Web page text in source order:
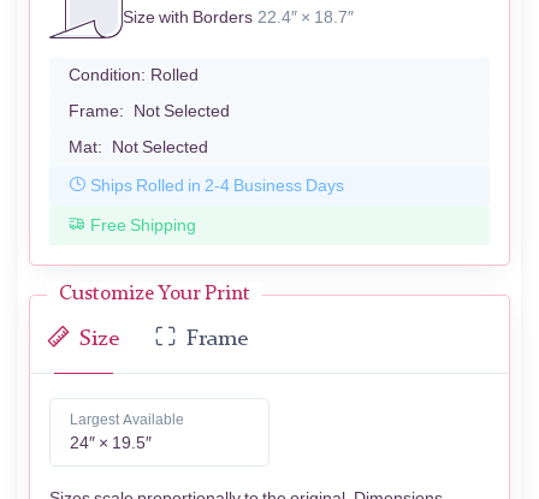
Size with Borders 22.4″ × 18.7″
Condition: Rolled
Frame: Not Selected
Mat: Not Selected
Ships Rolled in 2-4 Business Days
Free Shipping
Customize Your Print
Size Frame
Largest Available
24″ × 19.5″